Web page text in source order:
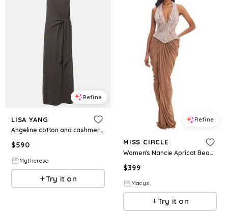
Refine
LISA YANG
Angeline cotton and cashmere maxi dress
$590
Mytheresa
Try it on
Refine
MISS CIRCLE
Women's Nancie Apricot Beaded Halter Peplum Pleated Maxi Dress - Apricot
$399
Macys
Try it on